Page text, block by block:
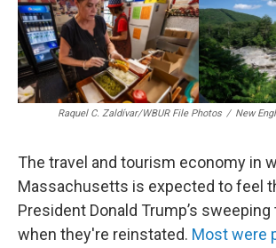
Raquel C. Zaldívar/WBUR File Photos / New
The travel and tourism economy in
Massachusetts is expected to feel
President Donald Trump’s
when they're reinstated. Most were